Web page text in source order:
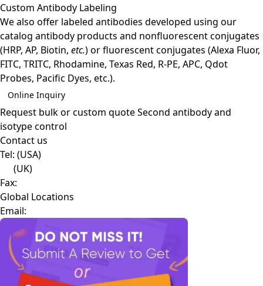
Custom Antibody Labeling
We also offer labeled antibodies developed using our
catalog antibody products and nonfluorescent conjugates
(HRP, AP, Biotin, etc.) or fluorescent conjugates (Alexa Fluor,
FITC, TRITC, Rhodamine, Texas Red, R-PE, APC, Qdot
Probes, Pacific Dyes, etc.).
Online Inquiry
Request bulk or custom quoteSecond antibody and
isotype control
Contact us
Tel: (USA)
(UK)
Fax:
Global Locations
Email: